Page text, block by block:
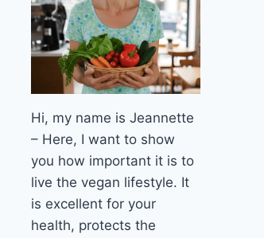
Hi, my name is Jeannette
– Here, I want to show
you how important it is to
live the vegan lifestyle. It
is excellent for your
health, protects the